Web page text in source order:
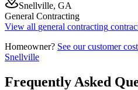
Snellville, GA
General Contracting
View all general contracting
Homeowner? See our customer
Snellville
Frequently Asked